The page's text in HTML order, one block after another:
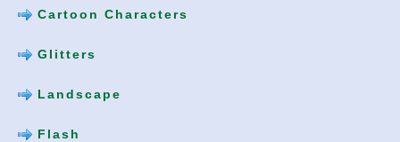
Cartoon Characters
Glitters
Landscape
Flash